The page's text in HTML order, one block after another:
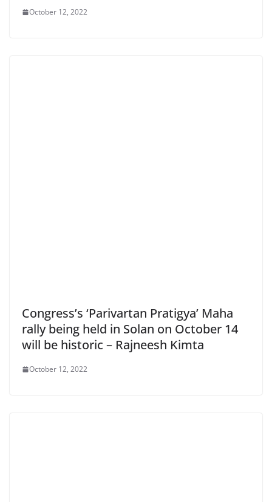
October 12, 2022
Congress’s ‘Parivartan Pratigya’ Maha
rally being held in Solan on October 14
will be historic – Rajneesh Kimta
October 12, 2022